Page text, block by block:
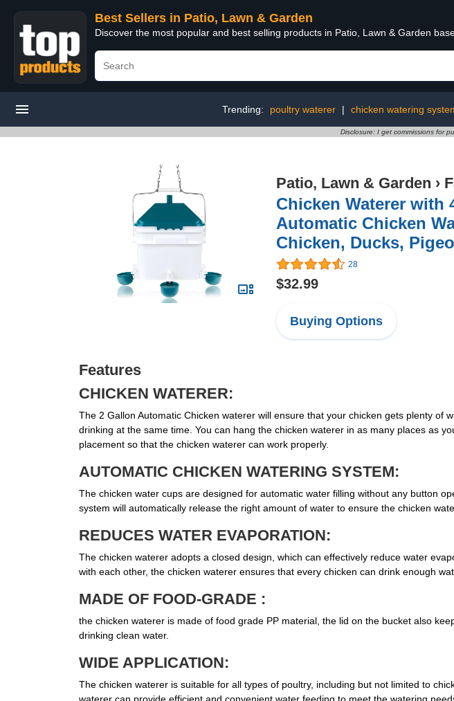
Best Sellers in Patio, Lawn & Garden
Discover the most popular and best selling products in Patio, Lawn & Garden
Trending: poultry waterer | chicken watering
Disclosure: I get commissions for
Patio, Lawn & Garden ›
Chicken Waterer with
Automatic Chicken
Chicken, Ducks,
28
$32.99
Buying Options
Features
CHICKEN WATERER:
The 2 Gallon Automatic Chicken waterer will ensure that your chicken gets plenty
drinking at the same time. You can hang the chicken waterer in as many places as
placement so that the chicken waterer can work properly.
AUTOMATIC CHICKEN WATERING SYSTEM:
The chicken water cups are designed for automatic water filling without any button
system will automatically release the right amount of water to ensure the chicken
REDUCES WATER EVAPORATION:
The chicken waterer adopts a closed design, which can effectively reduce water
with each other, the chicken waterer ensures that every chicken can drink enough
MADE OF FOOD-GRADE :
the chicken waterer is made of food grade PP material, the lid on the bucket also
drinking clean water.
WIDE APPLICATION:
The chicken waterer is suitable for all types of poultry, including but not limited to